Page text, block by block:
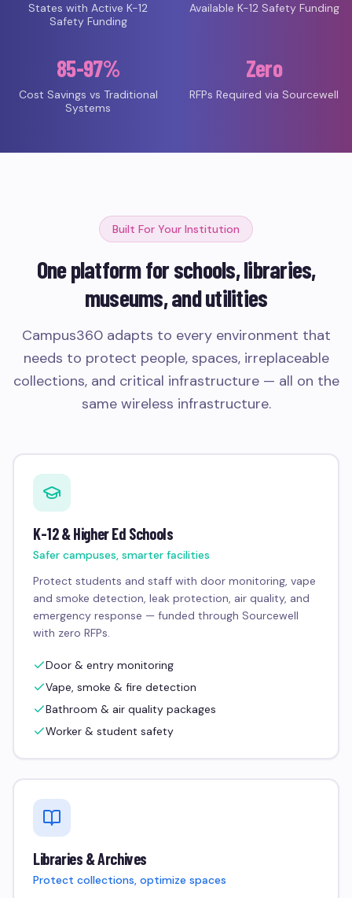
States with Active K-12
Safety Funding
Available K-12 Safety Funding
85-97%
Cost Savings vs Traditional
Systems
Zero
RFPs Required via Sourcewell
Built For Your Institution
One platform for schools, libraries,
museums, and utilities
Campus360 adapts to every environment that
needs to protect people, spaces, irreplaceable
collections, and critical infrastructure — all on the
same wireless infrastructure.
K-12 & Higher Ed Schools
Safer campuses, smarter facilities
Protect students and staff with door monitoring, vape
and smoke detection, leak protection, air quality, and
emergency response — funded through Sourcewell
with zero RFPs.
Door & entry monitoring
Vape, smoke & fire detection
Bathroom & air quality packages
Worker & student safety
Libraries & Archives
Protect collections, optimize spaces